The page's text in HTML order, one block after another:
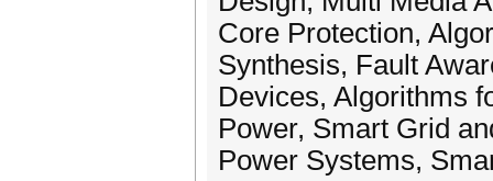
Core Protection,
Synthesis, Fault
Devices, Algorithms
Power, Smart Grid
Power Systems,